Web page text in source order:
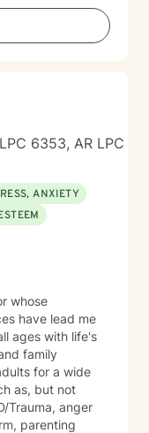
perspective to
feels heard,
journey.
6353, AR LPC
ANXIETY
whose
have lead me
ages with life's
family
for a wide
as, but not
Trauma, anger
parenting